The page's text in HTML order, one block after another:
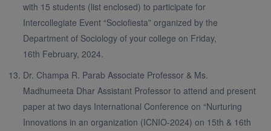
with 15 students (list enclosed) to participate for
Intercollegiate Event “Sociofiesta” organized by the
Department of Sociology of your college on Friday,
16th February, 2024.
Dr. Champa R. Parab Associate Professor & Ms.
Madhumeeta Dhar Assistant Professor to attend and present
paper at two days International Conference on “Nurturing
Innovations in an organization (ICNIO-2024) on 15th & 16th